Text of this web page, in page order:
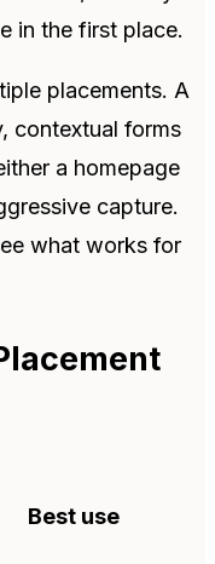
in the first place.
placements. A
contextual forms
a homepage
capture.
what works for
Best use